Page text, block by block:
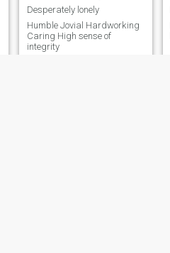
Desperately lonely
Humble Jovial Hardworking
Caring High sense of
integrity